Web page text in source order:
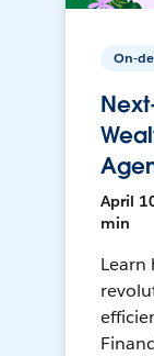
On-
April
min
Learn